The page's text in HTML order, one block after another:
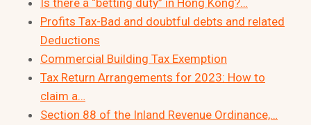
Profits Tax-Bad and doubtful debts and related
Deductions
Commercial Building Tax Exemption
Tax Return Arrangements for 2023: How to
claim a…
Section 88 of the Inland Revenue Ordinance,…